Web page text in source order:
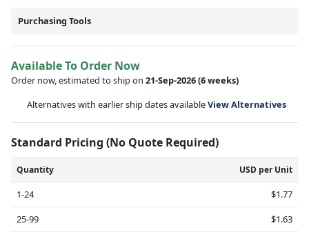
Purchasing Tools
Available To Order Now
Order now, estimated to ship on 21-Sep-2026(6 weeks)
Alternatives with earlier ship dates availableView Alternatives
Standard Pricing (No Quote Required)
Quantity USD per Unit
1-24
$1.77
25-99
$1.63